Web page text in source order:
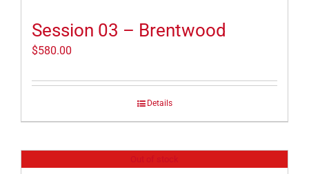
Session 03 – Brentwood
$580.00
Details